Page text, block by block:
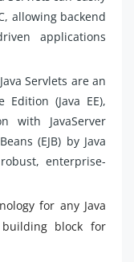
allowing backend
applications
Java Servlets are an
(Java EE),
with JavaServer
(EJB) by Java
enterprise-
for any Java
block for